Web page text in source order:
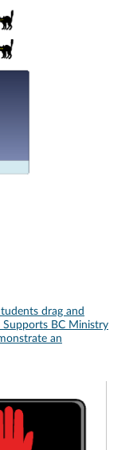
drag and
BC Ministry
an